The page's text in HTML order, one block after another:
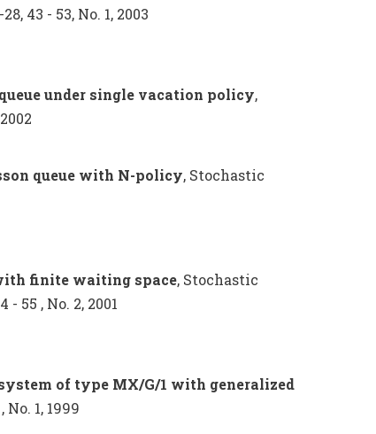
43 - 53, No. 1, 2003
under single vacation policy,
queue with N-policy, Stochastic
finite waiting space, Stochastic
55 , No. 2, 2001
of type MX/G/1 with generalized
1, 1999